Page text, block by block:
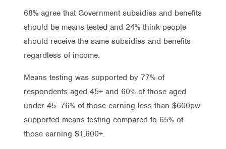
68% agree that Government subsidies and benefits
should be means tested and 24% think people
should receive the same subsidies and benefits
regardless of income.
Means testing was supported by 77% of
respondents aged 45+ and 60% of those aged
under 45. 76% of those earning less than $600pw
supported means testing compared to 65% of
those earning $1,600+.